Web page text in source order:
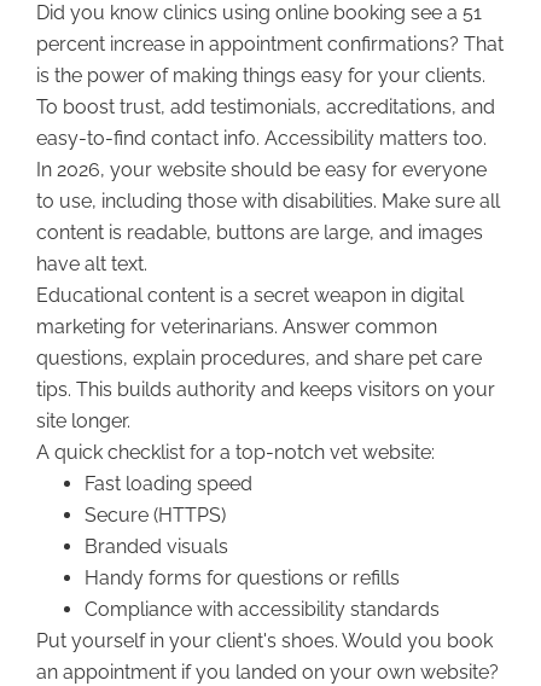
Did you know clinics using online booking see a 51
percent increase in appointment confirmations? That
is the power of making things easy for your clients.
To boost trust, add testimonials, accreditations, and
easy-to-find contact info. Accessibility matters too.
In 2026, your website should be easy for everyone
to use, including those with disabilities. Make sure all
content is readable, buttons are large, and images
have alt text.
Educational content is a secret weapon in digital
marketing for veterinarians. Answer common
questions, explain procedures, and share pet care
tips. This builds authority and keeps visitors on your
site longer.
A quick checklist for a top-notch vet website:
Fast loading speed
Secure (HTTPS)
Branded visuals
Handy forms for questions or refills
Compliance with accessibility standards
Put yourself in your client's shoes. Would you book
an appointment if you landed on your own website?